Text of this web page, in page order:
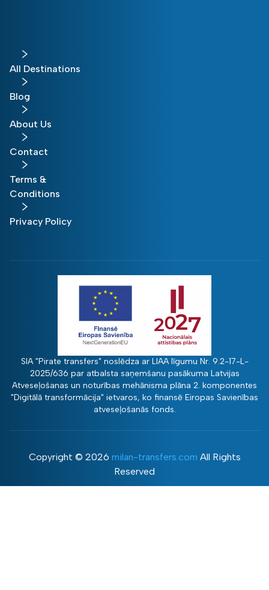
All Destinations
Blog
About Us
Contact
Terms &
Conditions
Privacy Policy
SIA "Pirate transfers" noslēdza ar LIAA līgumu Nr. 9.2-17-L-
2025/636 par atbalsta saņemšanu pasākuma Latvijas
Atveseļošanas un noturības mehānisma plāna 2. komponentes
"Digitālā transformācija" ietvaros, ko finansē Eiropas Savienības
atveseļošanās fonds.
Copyright © 2026 milan-transfers.com All Rights
Reserved